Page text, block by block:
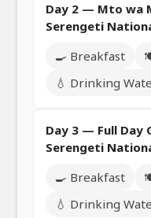
Day 2 — Mto wa
Serengeti
🍳 Breakfast
💧 Drinking
Day 3 — Full Day
Serengeti
🍳 Breakfast
💧 Drinking